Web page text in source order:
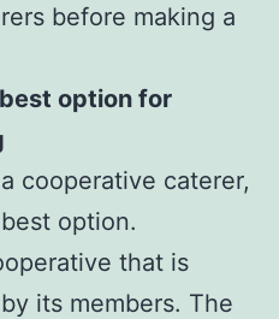
before making a
option for
cooperative caterer,
option.
that is
its members. The